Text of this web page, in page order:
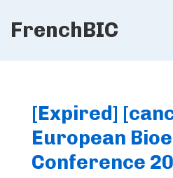
SkipFrenchBIC
[Expired]
European
Conference